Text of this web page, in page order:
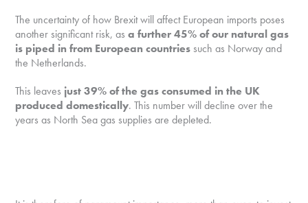
The uncertainty of how Brexit will affect European imports poses
another significant risk, asa further 45% of our natural gas
is piped in from European countriessuch as Norway and
the Netherlands.
This leaves just 39% of the gas consumed in the UK
produced domestically. This number will decline over the
years as North Sea gas supplies are depleted.